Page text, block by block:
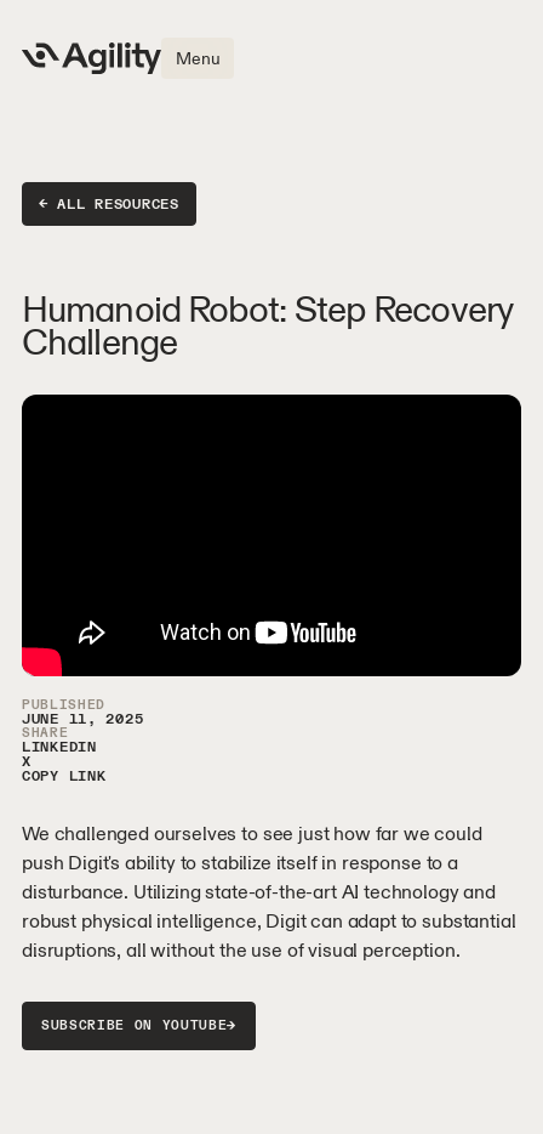
Menu
← ALL RESOURCES
Humanoid Robot: Step Recovery
Challenge
Video Sidebar
PUBLISHED
JUNE 11, 2025
SHARE
LINKEDIN
X
COPY LINK
We challenged ourselves to see just how far we could
push Digit's ability to stabilize itself in response to a
disturbance. Utilizing state-of-the-art AI technology and
robust physical intelligence, Digit can adapt to substantial
disruptions, all without the use of visual perception.
SUBSCRIBE ON YOUTUBE→